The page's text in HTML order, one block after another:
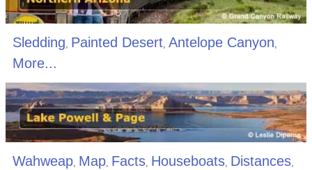
Sledding Painted Desert, Antelope Canyon
More...
Wahweap, Map, Facts, Houseboats, Distances,